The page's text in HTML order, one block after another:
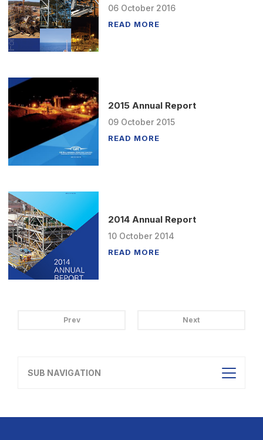
06 October 2016
READ MORE
2015 Annual Report
09 October 2015
READ MORE
2014 Annual Report
10 October 2014
READ MORE
Prev Next
SUB NAVIGATION